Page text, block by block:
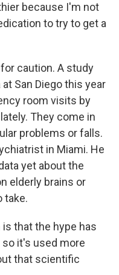
because I'm not
to try to get a
caution. A study
San Diego this year
room visits by
They come in
problems or falls.
in Miami. He
yet about the
elderly brains or
take.
is that the hype has
so it's used more
that scientific